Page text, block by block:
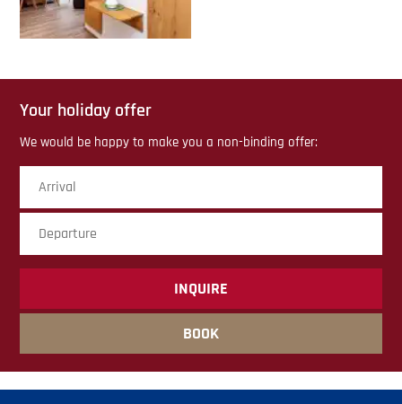
Your holiday offer
We would be happy to make you a non-binding offer:
BOOK